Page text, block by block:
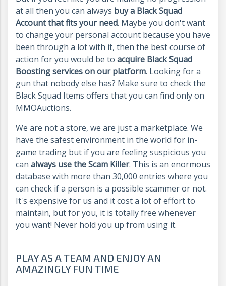
at all then you can always buy a Black Squad
Account that fits your need. Maybe you don't want
to change your personal account because you have
been through a lot with it, then the best course of
action for you would be to acquire Black Squad
Boosting services on our platform. Looking for a
gun that nobody else has? Make sure to check the
Black Squad Items offers that you can find only on
MMOAuctions.
We are not a store, we are just a marketplace. We
have the safest environment in the world for in-
game trading but if you are feeling suspicious you
can always use the Scam Killer. This is an enormous
database with more than 30,000 entries where you
can check if a person is a possible scammer or not.
It's expensive for us and it cost a lot of effort to
maintain, but for you, it is totally free whenever
you want! Never hold you up from using it.
PLAY AS A TEAM AND ENJOY AN
AMAZINGLY FUN TIME